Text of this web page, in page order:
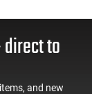
to
and new